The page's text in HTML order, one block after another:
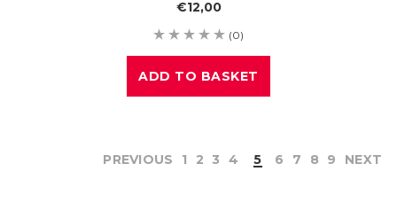
€12,00
(0)
ADD TO BASKET
PREVIOUS 1 2 3 4 5 6 7 8 9 NEXT